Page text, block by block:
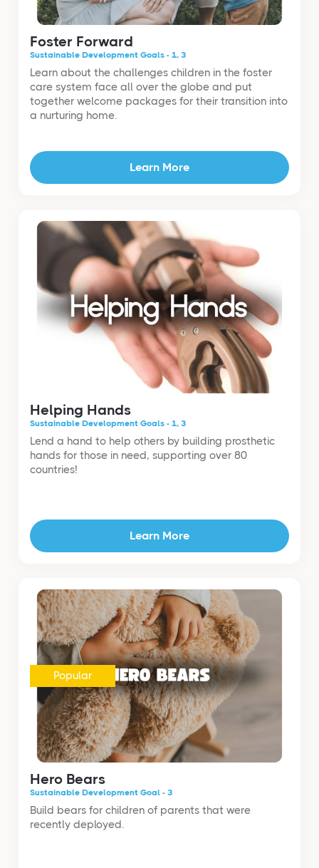
Foster Forward
Sustainable Development Goals - 1, 3
Learn about the challenges children in the foster
care system face all over the globe and put
together welcome packages for their transition into
a nurturing home.
Learn More
Helping Hands
Sustainable Development Goals - 1, 3
Lend a hand to help others by building prosthetic
hands for those in need, supporting over 80
countries!
Learn More
Popular
Hero Bears
Sustainable Development Goal - 3
Build bears for children of parents that were
recently deployed.